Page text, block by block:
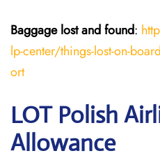
Baggage lost and found:
lp-center/things-lost-on-
ort
LOT Polish
Allowance